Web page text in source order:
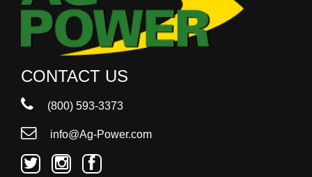
CONTACT US
(800) 593-3373
info@Ag-Power.com